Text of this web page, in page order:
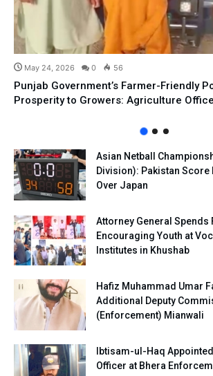
May 24, 2026 0 56
Punjab Government’s Farmer-Friendly
Prosperity to Growers: Agriculture
Asian Netball
Division): Pakistan Score
Over Japan
Attorney General Spends
Encouraging Youth at
Institutes in Khushab
Hafiz Muhammad Umar
Additional Deputy
(Enforcement) Mianwali
Ibtisam-ul-Haq
Officer at Bhera